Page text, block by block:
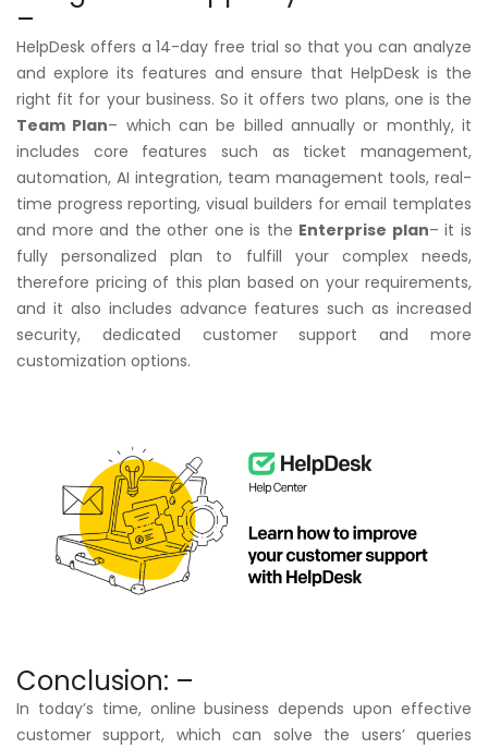
–
HelpDesk offers a 14-day free trial so that you can analyze
and explore its features and ensure that HelpDesk is the
right fit for your business. So it offers two plans, one is the
Team Plan– which can be billed annually or monthly, it
includes core features such as ticket management,
automation, AI integration, team management tools, real-
time progress reporting, visual builders for email templates
and more and the other one is the Enterprise plan– it is
fully personalized plan to fulfill your complex needs,
therefore pricing of this plan based on your requirements,
and it also includes advance features such as increased
security, dedicated customer support and more
customization options.
Conclusion: –
In today’s time, online business depends upon effective
customer support, which can solve the users’ queries